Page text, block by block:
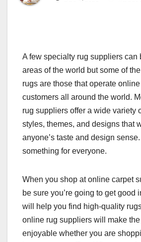
A few specialty rug suppliers can
areas of the world but some of
rugs are those that operate
customers all around the world.
rug suppliers offer a wide variety
styles, themes, and designs that
anyone’s taste and design
something for everyone.
When you shop at online carpet
be sure you’re going to get good
will help you find high-quality
online rug suppliers will make
enjoyable whether you are